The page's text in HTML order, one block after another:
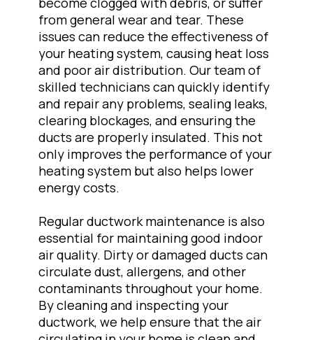
from general wear and tear. These
issues can reduce the effectiveness of
your heating system, causing heat loss
and poor air distribution. Our team of
skilled technicians can quickly identify
and repair any problems, sealing leaks,
clearing blockages, and ensuring the
ducts are properly insulated. This not
only improves the performance of your
heating system but also helps lower
energy costs.
Regular ductwork maintenance is also
essential for maintaining good indoor
air quality. Dirty or damaged ducts can
circulate dust, allergens, and other
contaminants throughout your home.
By cleaning and inspecting your
ductwork, we help ensure that the air